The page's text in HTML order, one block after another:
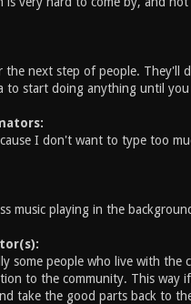
the next step of people.
start doing anything until
I don't want to type too
music playing in the
some people who live with
to the community. This way
take the good parts back to